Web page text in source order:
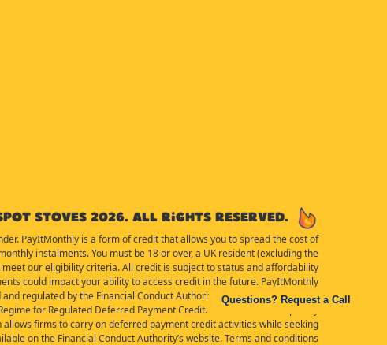
Questions? Request a Call
Stoves 2026. All rights reserved.
PayItMonthly is a form of credit that allows you to spread the cost of
instalments. You must be 18 or over, a UK resident (excluding the
meet our eligibility criteria. All credit is subject to status and affordability
could impact your ability to access credit in the future. PayItMonthly
regulated by the Financial Conduct Authority for the purposes of the
for Regulated Deferred Payment Credit. Details of the Temporary
allows firms to carry on deferred payment credit activities while seeking
on the Financial Conduct Authority’s website. Terms and conditions